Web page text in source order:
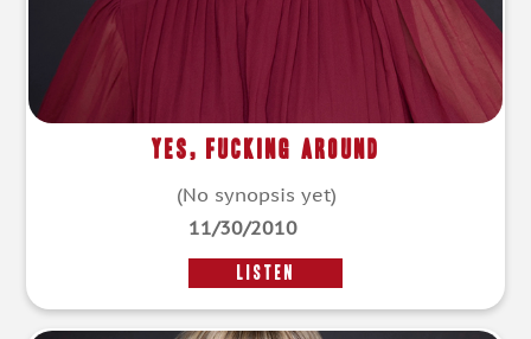
Yes, Fucking Around
(No synopsis yet)
11/30/2010
LISTEN